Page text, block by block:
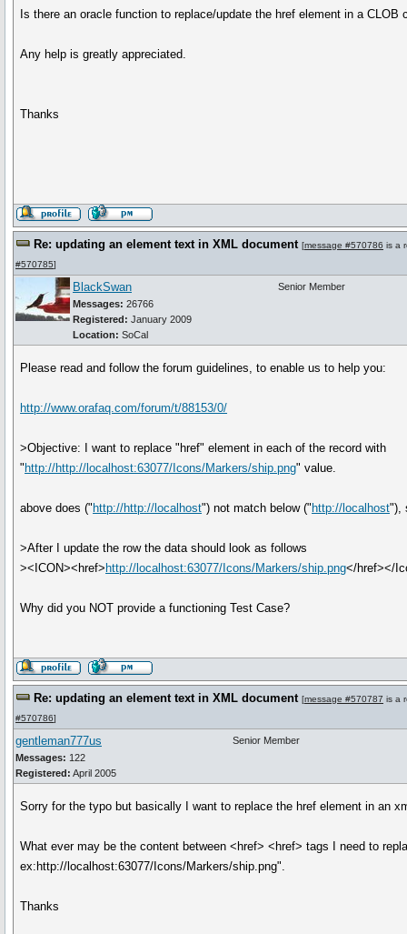
Is there an oracle function to replace/update the href element in a CLOB
Any help is greatly appreciated.
Thanks
Re: updating an element text in XML document [message #570786 is a
#570785]
BlackSwan
Messages: 26766
Registered: January 2009
Location: SoCal
Senior Member
Please read and follow the forum guidelines, to enable us to help you:
http://www.orafaq.com/forum/t/88153/0/
>Objective: I want to replace "href" element in each of the record with
" http://http://localhost:63077/Icons/Markers/ship.png" value.
above does (" http://http://localhost") not match below (" http://localhost"),
>After I update the row the data should look as follows
><ICON><href> http://localhost:63077/Icons/Markers/ship.png</href></
Why did you NOT provide a functioning Test Case?
Re: updating an element text in XML document [message #570787 is a
#570786]
gentleman777us
Messages: 122
Registered: April 2005
Senior Member
Sorry for the typo but basically I want to replace the href element in an
What ever may be the content between <href> <href> tags I need to
ex:http://localhost:63077/Icons/Markers/ship.png".
Thanks